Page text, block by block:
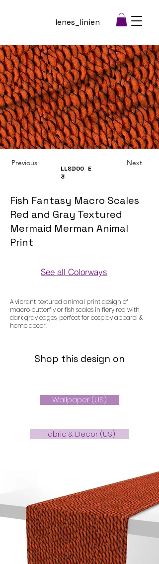
lenes_linien
Previous
LLSD00
3
E
Next
Fish Fantasy Macro Scales
Red and Gray Textured
Mermaid Merman Animal
Print
See all Colorways
A vibrant, textured animal print design of
macro butterfly or fish scales in fiery red with
dark gray edges, perfect for cosplay apparel &
home decor.
Shop this design on
Wallpaper (US)
Fabric & Decor (US)